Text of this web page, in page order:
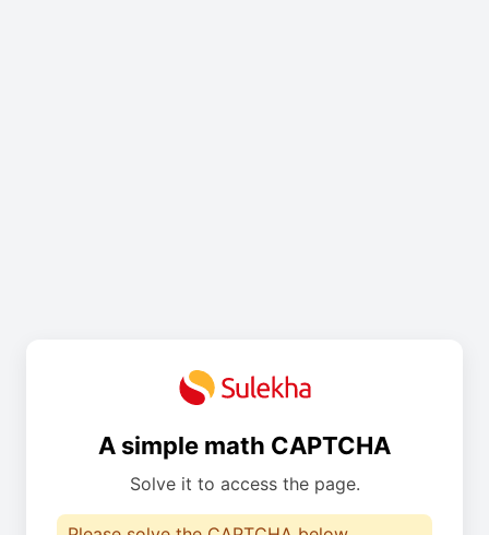
A simple math CAPTCHA
Solve it to access the page.